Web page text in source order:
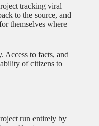
tracking viral
to the source, and
themselves where
Access to facts, and
of citizens to
run entirely by